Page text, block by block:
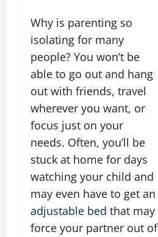
Why is parenting so
isolating for many
people? You won’t be
able to go out and hang
out with friends, travel
wherever you want, or
focus just on your
needs. Often, you’ll be
stuck at home for days
watching your child and
may even have to get an
adjustable bed that may
force your partner out of